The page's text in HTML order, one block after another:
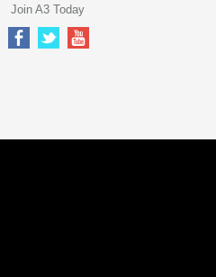
Join A3 Today